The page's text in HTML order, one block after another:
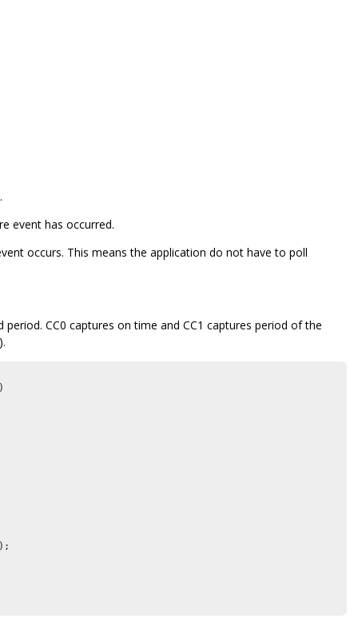
event has occurred.
occurs. This means the application do not have to poll
CC0 captures on time and CC1 captures period of the